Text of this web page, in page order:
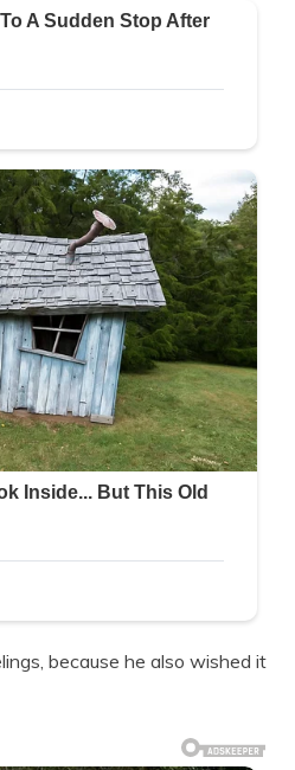
because he also wished it